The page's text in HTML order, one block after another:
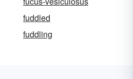
fuddled
fuddling